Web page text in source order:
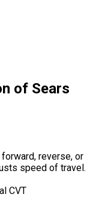
of Sears
reverse, or
speed of travel.
CVT